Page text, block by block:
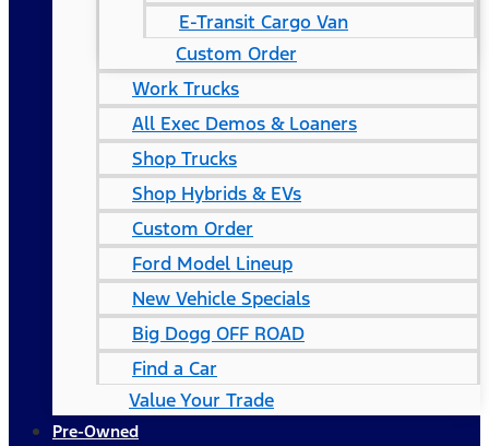
E-Transit Cargo Van
Custom Order
Work Trucks
All Exec Demos & Loaners
Shop Trucks
Shop Hybrids & EVs
Custom Order
Ford Model Lineup
New Vehicle Specials
Big Dogg OFF ROAD
Find a Car
Value Your Trade
Pre-Owned